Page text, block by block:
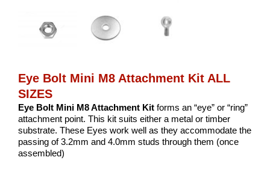
Eye Bolt Mini M8 Attachment Kit ALL
SIZES
Eye Bolt Mini M8 Attachment Kit forms an “eye” or “ring”
attachment point. This kit suits either a metal or timber
substrate. These Eyes work well as they accommodate the
passing of 3.2mm and 4.0mm studs through them (once
assembled)